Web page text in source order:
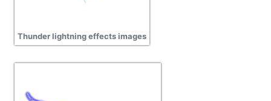
Thunder lightning effects images